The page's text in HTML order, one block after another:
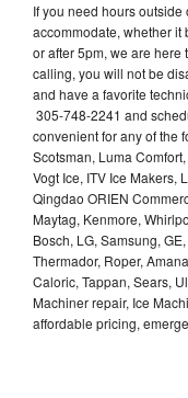
If you need hours
accommodate, whether
or after 5pm, we are here
calling, you will not be
and have a favorite
305-748-2241 and
convenient for any of the
Scotsman, Luma
Vogt Ice, ITV Ice Makers,
Qingdao ORIEN
Maytag, Kenmore,
Bosch, LG, Samsung,
Thermador, Roper,
Caloric, Tappan, Sears,
Machiner repair, Ice
affordable pricing,